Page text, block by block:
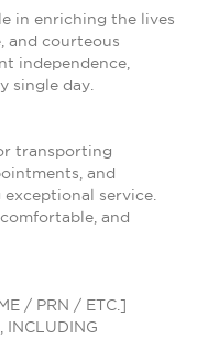
in enriching the lives
and courteous
independence,
single day.
transporting
and
service.
and
/ PRN / ETC.]
INCLUDING